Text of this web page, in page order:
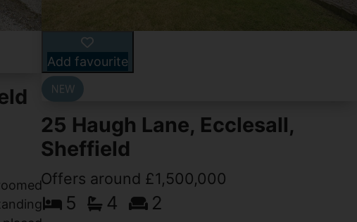
Add favourite
25 Haugh Lane, Ecclesall,
Sheffield
Offers around £1,500,000
5 4 2